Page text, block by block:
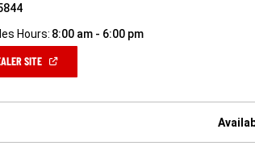
Hours: 8:00 am - 6:00 pm
SITE(OPEN
WINDOW)